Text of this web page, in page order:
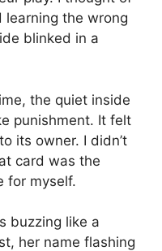
learning the wrong
blinked in a
the quiet inside
punishment. It felt
its owner. I didn’t
card was the
for myself.
buzzing like a
her name flashing